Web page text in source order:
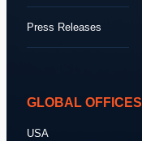
Press Releases
GLOBAL OFFICES
USA